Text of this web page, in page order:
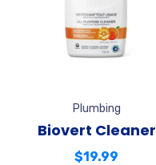
Plumbing
Biovert Cleaner
$19.99